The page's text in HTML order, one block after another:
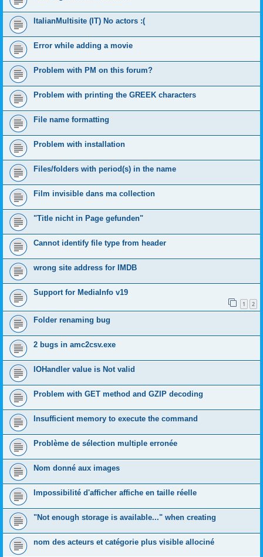
ItalianMultisite (IT) No actors :(
Error while adding a movie
Problem with PM on this forum?
Problem with printing the GREEK characters
File name formatting
Problem with installation
Files/folders with period(s) in the name
Film invisible dans ma collection
"Title nicht in Page gefunden"
Cannot identify file type from header
wrong site address for IMDB
Support for MediaInfo v19
1 2
Folder renaming bug
2 bugs in amc2csv.exe
IOHandler value is Not valid
Problem with GET method and GZIP decoding
Insufficient memory to execute the command
Problème de sélection multiple erronée
Nom donné aux images
Impossibilité d'afficher affiche en taille réelle
"Not enough storage is available..." when creating
nom des acteurs et catégorie plus visible allociné